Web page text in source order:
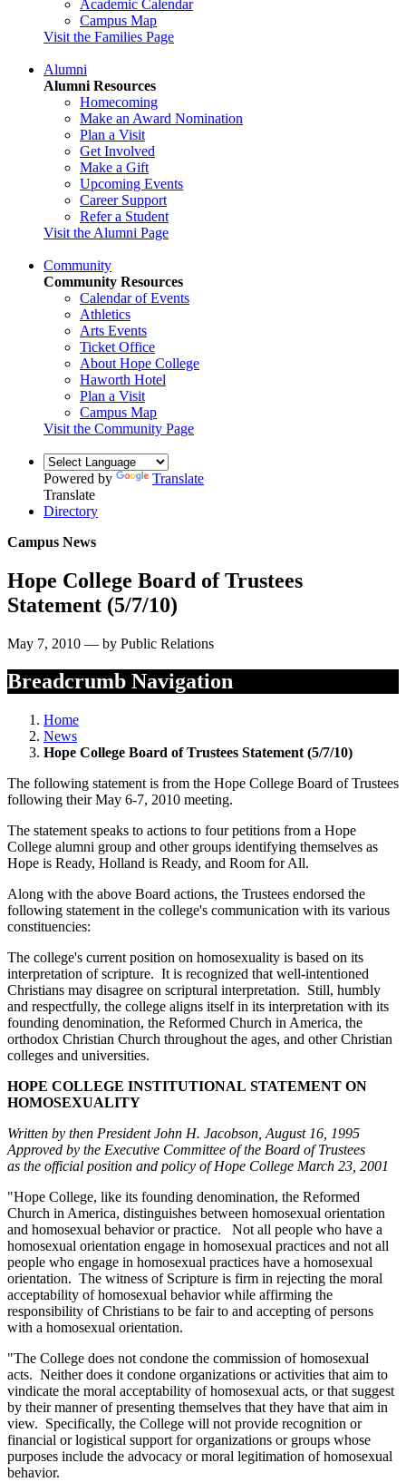
Academic Calendar
Campus Map
Visit the Families Page
Alumni
Alumni Resources
Homecoming
Make an Award Nomination
Plan a Visit
Get Involved
Make a Gift
Upcoming Events
Career Support
Refer a Student
Visit the Alumni Page
Community
Community Resources
Calendar of Events
Athletics
Arts Events
Ticket Office
About Hope College
Haworth Hotel
Plan a Visit
Campus Map
Visit the Community Page
Powered by
Translate
Translate
Directory
Campus News
Hope College Board of Trustees
Statement (5/7/10)
May 7, 2010 — by Public Relations
Breadcrumb Navigation
Home
News
Hope College Board of Trustees Statement (5/7/10)
The following statement is from the Hope College Board of Trustees
following their May 6-7, 2010 meeting.
The statement speaks to actions to four petitions from a Hope
College alumni group and other groups identifying themselves as
Hope is Ready, Holland is Ready, and Room for All.
Along with the above Board actions, the Trustees endorsed the
following statement in the college's communication with its various
constituencies:
The college's current position on homosexuality is based on its
interpretation of scripture. It is recognized that well-intentioned
Christians may disagree on scriptural interpretation. Still, humbly
and respectfully, the college aligns itself in its interpretation with its
founding denomination, the Reformed Church in America, the
orthodox Christian Church throughout the ages, and other Christian
colleges and universities.
HOPE COLLEGE INSTITUTIONAL STATEMENT ON
HOMOSEXUALITY
Written by then President John H. Jacobson, August 16, 1995
Approved by the Executive Committee of the Board of Trustees
as the official position and policy of Hope College March 23, 2001
"Hope College, like its founding denomination, the Reformed
Church in America, distinguishes between homosexual orientation
and homosexual behavior or practice. Not all people who have a
homosexual orientation engage in homosexual practices and not all
people who engage in homosexual practices have a homosexual
orientation. The witness of Scripture is firm in rejecting the moral
acceptability of homosexual behavior while affirming the
responsibility of Christians to be fair to and accepting of persons
with a homosexual orientation.
"The College does not condone the commission of homosexual
acts. Neither does it condone organizations or activities that aim to
vindicate the moral acceptability of homosexual acts, or that suggest
by their manner of presenting themselves that they have that aim in
view. Specifically, the College will not provide recognition or
financial or logistical support for organizations or groups whose
purposes include the advocacy or moral legitimation of homosexual
behavior.